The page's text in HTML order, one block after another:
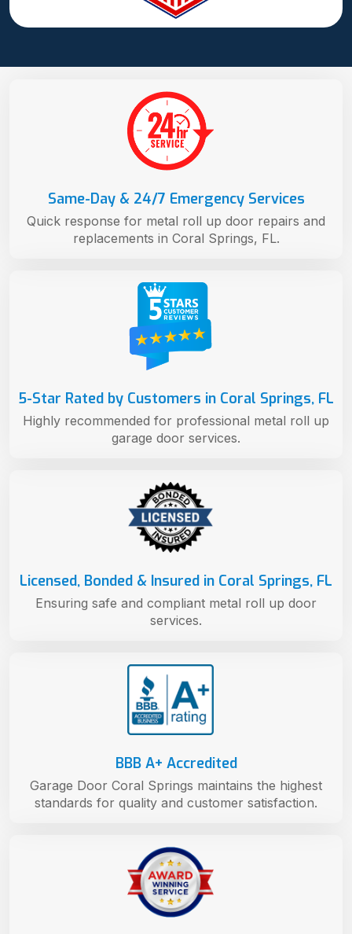
BBB A+ Accredited
Garage Door Coral Springs maintains the highest
standards for quality and customer satisfaction.
Licensed, Bonded & Insured in Coral Springs, FL
Ensuring safe and compliant metal roll up door
services.
5-Star Rated by Customers in Coral Springs, FL
Highly recommended for professional metal roll up
garage door services.
Same-Day & 24/7 Emergency Services
Quick response for metal roll up door repairs and
replacements in Coral Springs, FL.